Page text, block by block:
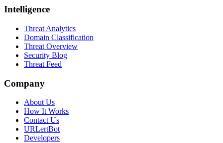
Intelligence
Threat Analytics
Domain Classification
Threat Overview
Security Blog
Threat Feed
Company
About Us
How It Works
Contact Us
URLertBot
Developers